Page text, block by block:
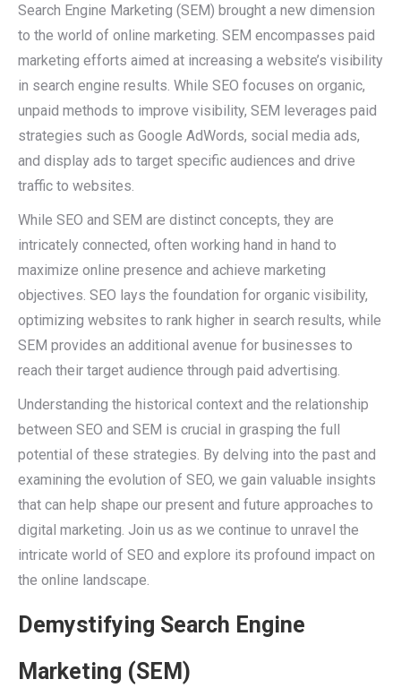
Search Engine Marketing (SEM) brought a new dimension
to the world of online marketing. SEM encompasses paid
marketing efforts aimed at increasing a website’s visibility
in search engine results. While SEO focuses on organic,
unpaid methods to improve visibility, SEM leverages paid
strategies such as Google AdWords, social media ads,
and display ads to target specific audiences and drive
traffic to websites.
While SEO and SEM are distinct concepts, they are
intricately connected, often working hand in hand to
maximize online presence and achieve marketing
objectives. SEO lays the foundation for organic visibility,
optimizing websites to rank higher in search results, while
SEM provides an additional avenue for businesses to
reach their target audience through paid advertising.
Understanding the historical context and the relationship
between SEO and SEM is crucial in grasping the full
potential of these strategies. By delving into the past and
examining the evolution of SEO, we gain valuable insights
that can help shape our present and future approaches to
digital marketing. Join us as we continue to unravel the
intricate world of SEO and explore its profound impact on
the online landscape.
Demystifying Search Engine
Marketing (SEM)